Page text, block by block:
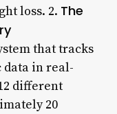
loss. 2. The
that tracks
in real-
different
20